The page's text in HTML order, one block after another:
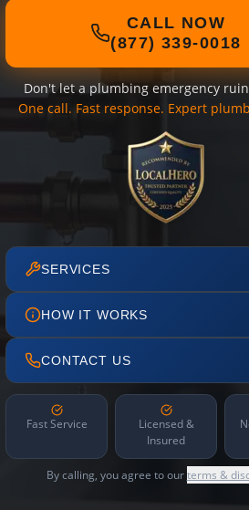
CALL NOW
(877) 339-0018
Don't let a plumbing emergency
One call. Fast response. Expert
SERVICES
HOW IT WORKS
CONTACT US
Fast Service
Licensed &
Insured
By calling, you agree to ourterms &